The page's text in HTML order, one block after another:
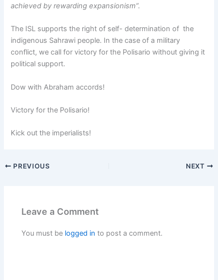
achieved by rewarding expansionism”.
The ISL supports the right of self- determination of the
indigenous Sahrawi people. In the case of a military
conflict, we call for victory for the Polisario without giving it
political support.
Dow with Abraham accords!
Victory for the Polisario!
Kick out the imperialists!
PREVIOUS NEXT
Leave a Comment
You must be logged in to post a comment.